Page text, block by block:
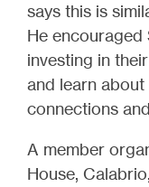
says this is
He encouraged
investing in
and learn
connections
A member
House,